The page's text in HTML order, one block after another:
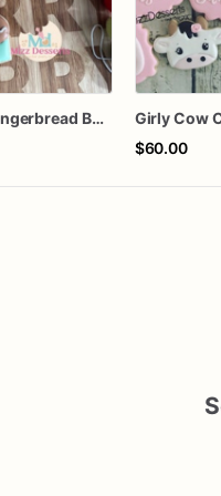
Christmas Gingerbread Boy or Girl Plaque Cookie
Girly Cow
$60.00